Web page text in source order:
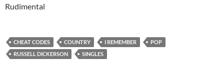
Rudimental
CHEAT CODES COUNTRY I REMEMBER
POP
RUSSELL DICKERSON
SINGLES